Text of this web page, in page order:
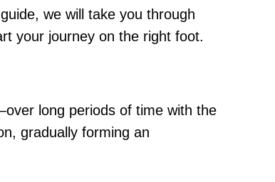
we will take you through
your journey on the right foot.
long periods of time with the
gradually forming an